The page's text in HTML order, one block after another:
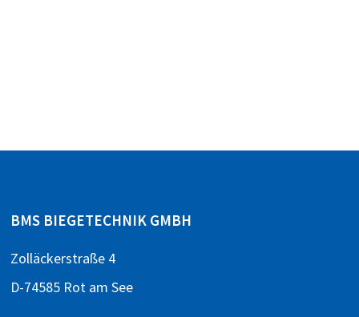
BMS BIEGETECHNIK GMBH
Zolläckerstraße 4
D-74585 Rot am See